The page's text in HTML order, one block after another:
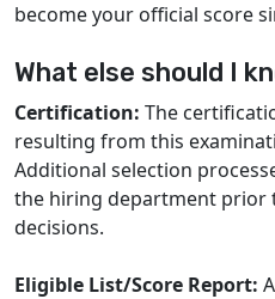
become your official score
What else should I
Certification: The
resulting from this
Additional selection
the hiring department prior
decisions.
Eligible List/Score Report: